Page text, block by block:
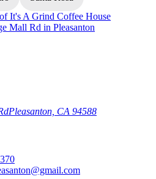
Pleasanton, CA 94588